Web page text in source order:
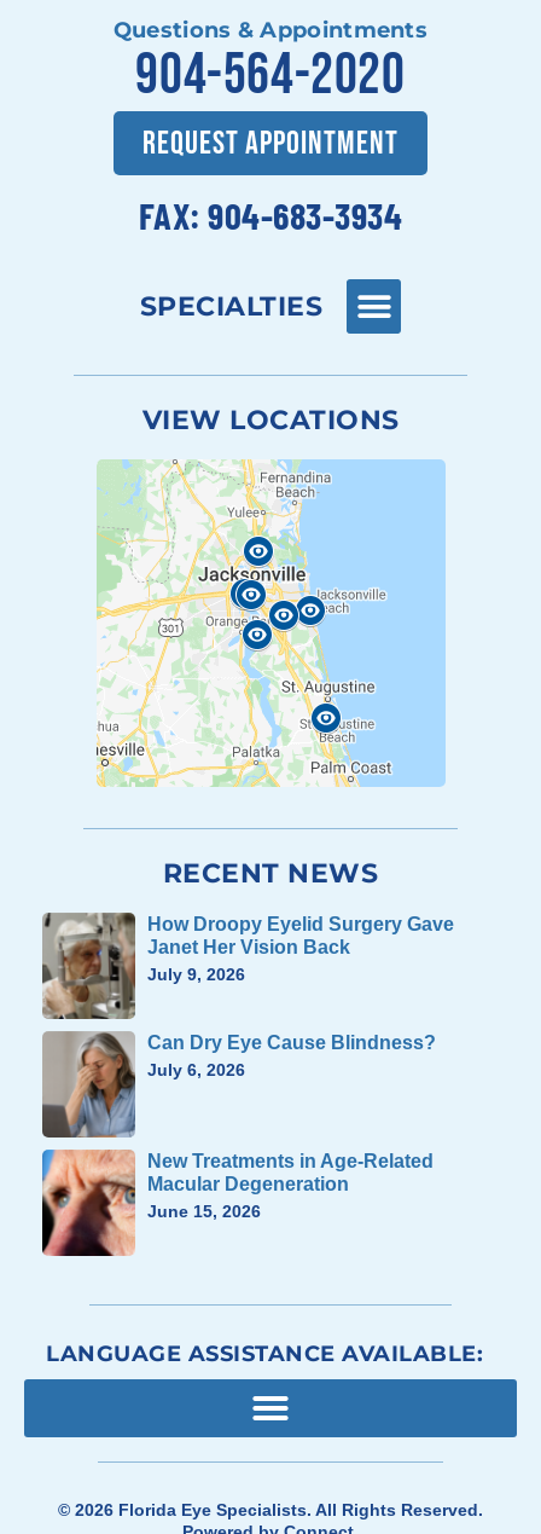
Questions & Appointments
904-564-2020
REQUEST APPOINTMENT
FAX: 904-683-3934
SPECIALTIES
VIEW LOCATIONS
RECENT NEWS
How Droopy Eyelid Surgery Gave
Janet Her Vision Back
July 9, 2026
Can Dry Eye Cause Blindness?
July 6, 2026
New Treatments in Age-Related
Macular Degeneration
June 15, 2026
© 2026 Florida Eye Specialists. All Rights Reserved.
LANGUAGE ASSISTANCE AVAILABLE: